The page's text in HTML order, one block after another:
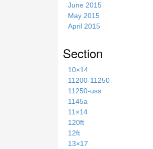
June 2015
May 2015
April 2015
Section
10×14
11200-11250
11250-uss
1145a
11×14
120ft
12ft
13×17